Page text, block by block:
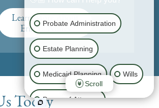
Learn More About
Erin L. Nunes
Today
Probate Administration
Estate Planning
Medicaid Planning Wills
Power of Attorney
Scroll